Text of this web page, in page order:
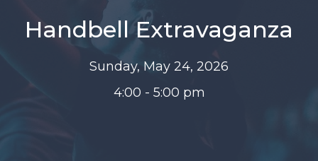
Handbell Extravaganza
Sunday, May 24, 2026
4:00 - 5:00 pm